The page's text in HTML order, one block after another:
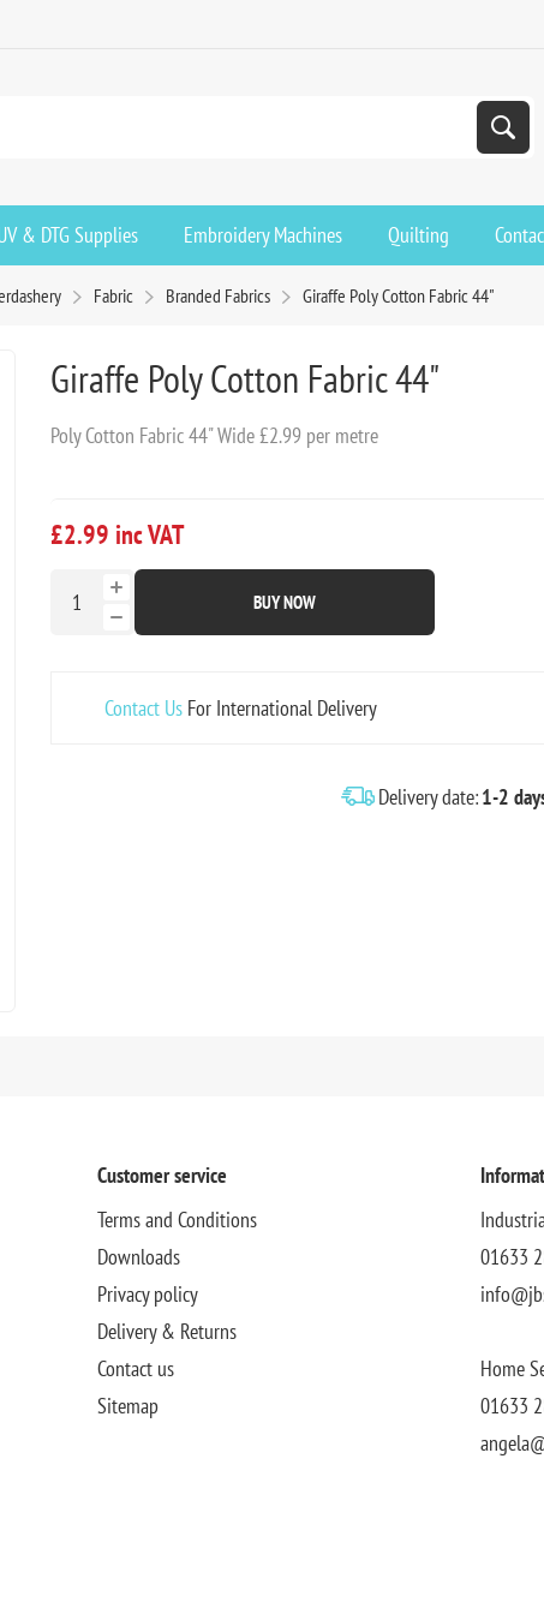
& DTG Supplies Embroidery Machines Quilting
Fabric Branded Fabrics Giraffe Poly Cotton Fabric 44"
Giraffe Poly Cotton Fabric 44"
Poly Cotton Fabric 44" Wide £2.99 per metre
£2.99 inc VAT
BUY NOW
Contact UsFor International Delivery
Delivery date:1-2
Customer service
Terms and Conditions
Downloads
Privacy policy
Delivery & Returns
Contact us
Sitemap
01633
Home
01633